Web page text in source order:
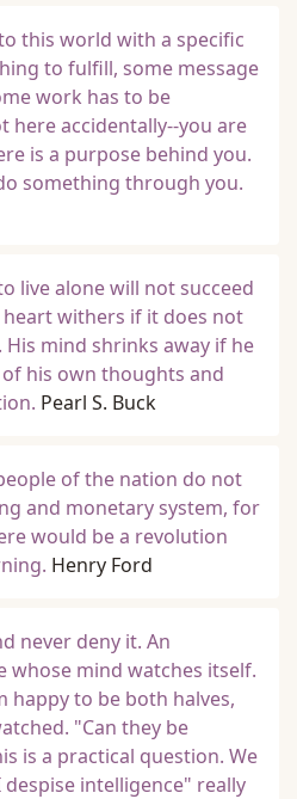
this world with a specific
to fulfill, some message
work has to be
here accidentally--you are
is a purpose behind you.
something through you.
live alone will not succeed
heart withers if it does not
mind shrinks away if he
his own thoughts and
Pearl S. Buck
of the nation do not
and monetary system, for
would be a revolution
Henry Ford
never deny it. An
whose mind watches itself.
happy to be both halves,
"Can they be
is a practical question. We
intelligence" really